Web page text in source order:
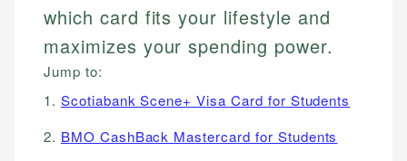
which card fits your lifestyle and
maximizes your spending power.
Jump to:
1. Scotiabank Scene+ Visa Card for Students
2. BMO CashBack Mastercard for Students